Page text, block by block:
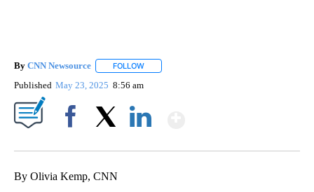
By CNN Newsource FOLLOW
Published May 23, 2025 8:56 am
By Olivia Kemp, CNN